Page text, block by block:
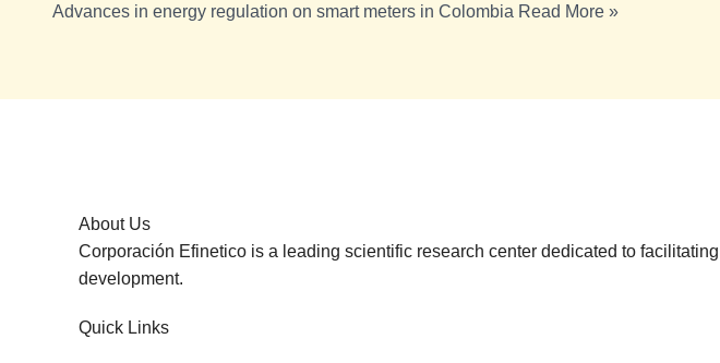
Advances in energy regulation on smart meters in Colombia Read More »
About Us
Corporación Efinetico is a leading scientific research center dedicated to
development.
Quick Links